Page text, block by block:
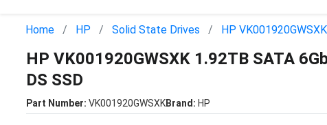
Home HP Solid State Drives HP VK001920GWSXK
HP VK001920GWSXK 1.92TB SATA
DS SSD
Part Number: VK001920GWSXKBrand: HP